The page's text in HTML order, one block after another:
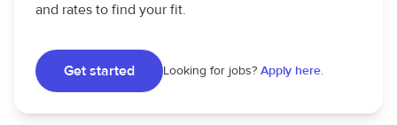
and rates to find your fit.
Get started Looking for jobs? Apply here.